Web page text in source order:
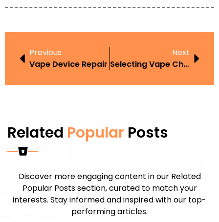
Previous
Vape Device Repair
Next
Selecting Vape Charger
Related Popular Posts
Discover more engaging content in our Related
Popular Posts section, curated to match your
interests. Stay informed and inspired with our top-
performing articles.